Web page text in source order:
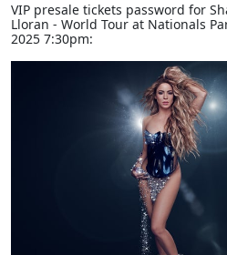
VIP presale tickets password for
Lloran - World Tour at Nationals
2025 7:30pm: